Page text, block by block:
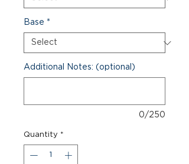
Base *
Additional Notes: (optional)
0/250
Quantity *